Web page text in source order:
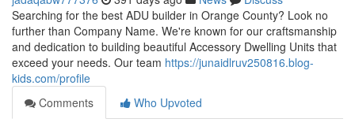
Searching for the best ADU builder in Orange County? Look no
further than Company Name. We're known for our craftsmanship
and dedication to building beautiful Accessory Dwelling Units that
exceed your needs. Our team https://junaidlruv250816.blog-
kids.com/profile
Comments
Who Upvoted